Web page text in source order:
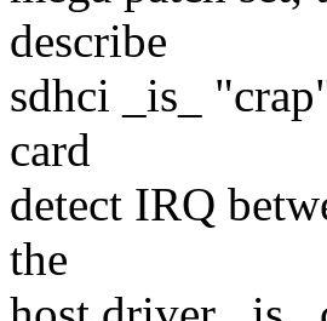
describe
sdhci _is_
card
detect IRQ
the